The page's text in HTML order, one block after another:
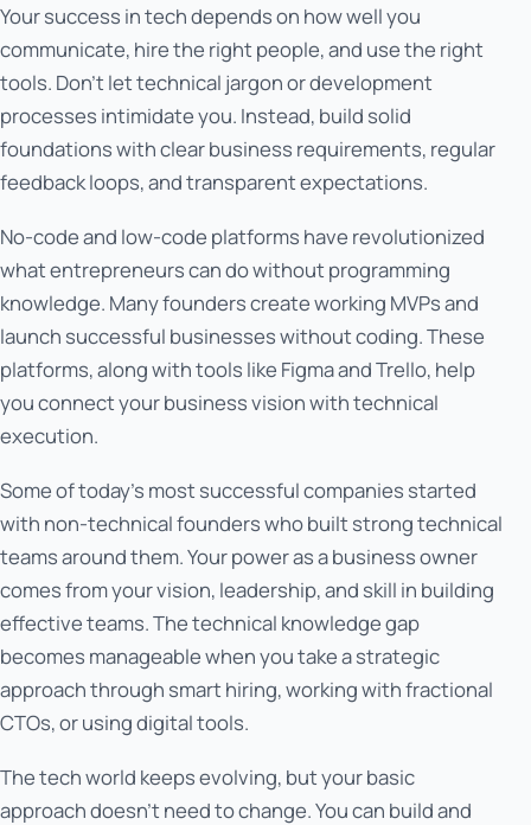
Your success in tech depends on how well you
communicate, hire the right people, and use the right
tools. Don't let technical jargon or development
processes intimidate you. Instead, build solid
foundations with clear business requirements, regular
feedback loops, and transparent expectations.
No-code and low-code platforms have revolutionized
what entrepreneurs can do without programming
knowledge. Many founders create working MVPs and
launch successful businesses without coding. These
platforms, along with tools like Figma and Trello, help
you connect your business vision with technical
execution.
Some of today's most successful companies started
with non-technical founders who built strong technical
teams around them. Your power as a business owner
comes from your vision, leadership, and skill in building
effective teams. The technical knowledge gap
becomes manageable when you take a strategic
approach through smart hiring, working with fractional
CTOs, or using digital tools.
The tech world keeps evolving, but your basic
approach doesn't need to change. You can build and